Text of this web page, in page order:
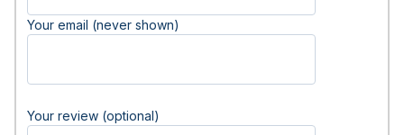
Your email (never shown)
Your review (optional)